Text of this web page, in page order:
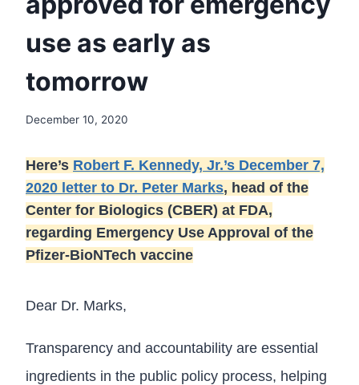
use as early as
tomorrow
December 10, 2020
Here’s Robert F. Kennedy, Jr.’s December 7,
2020 letter to Dr. Peter Marks, head of the
Center for Biologics (CBER) at FDA,
regarding Emergency Use Approval of the
Pfizer-BioNTech vaccine
Dear Dr. Marks,
Transparency and accountability are essential
ingredients in the public policy process, helping